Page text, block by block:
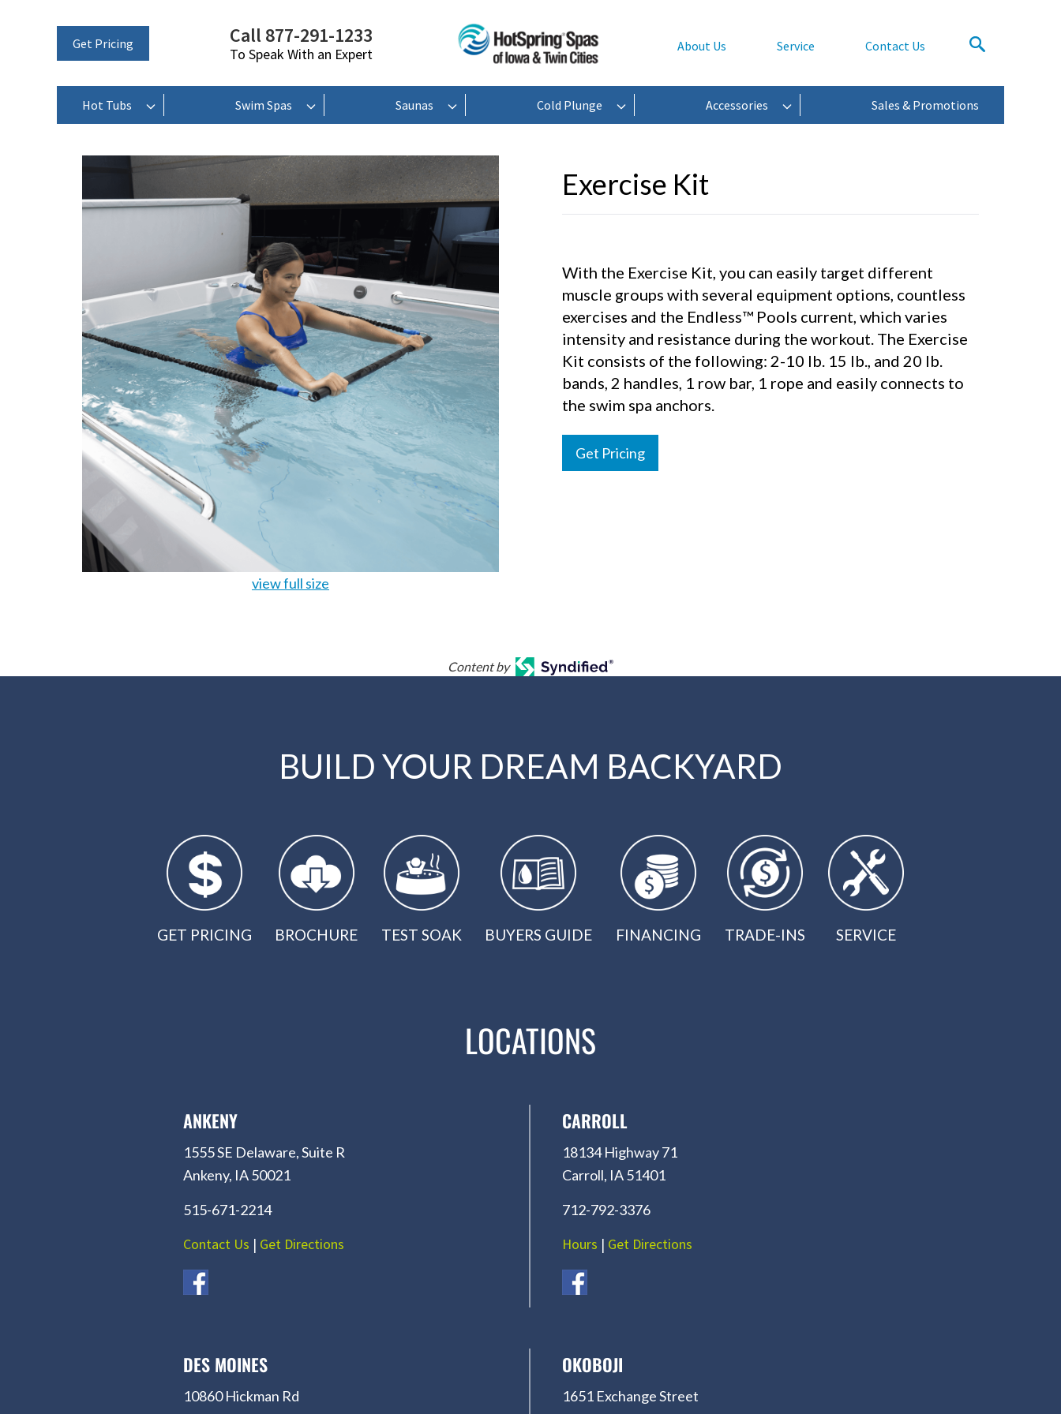
Get Pricing Call 877-291-1233
To Speak With an Expert About Us Service Contact Us
Hot Tubs Swim Spas Saunas Cold Plunge Accessories Sales & Promotions
view full size
Exercise Kit
With the Exercise Kit, you can easily target different
muscle groups with several equipment options, countless
exercises and the Endless™ Pools current, which varies
intensity and resistance during the workout. The Exercise
Kit consists of the following: 2-10 lb. 15 lb., and 20 lb.
bands, 2 handles, 1 row bar, 1 rope and easily connects to
the swim spa anchors.
Get Pricing
Content by
BUILD YOUR DREAM BACKYARD
GET PRICING BROCHURE TEST SOAK BUYERS GUIDE FINANCING TRADE-INS SERVICE
LOCATIONS
ANKENY
1555 SE Delaware, Suite R
Ankeny, IA 50021
515-671-2214
Contact Us | Get Directions
CARROLL
18134 Highway 71
Carroll, IA 51401
712-792-3376
Hours | Get Directions
DES MOINES
10860 Hickman Rd
OKOBOJI
1651 Exchange Street